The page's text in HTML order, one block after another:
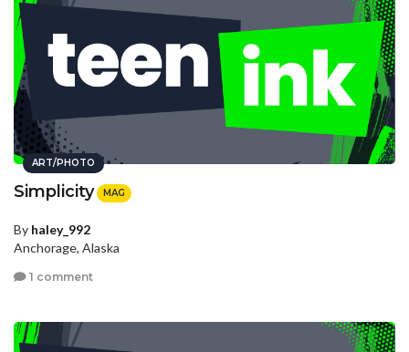
ART/PHOTO
Simplicity MAG
By haley_992
Anchorage, Alaska
1 comment